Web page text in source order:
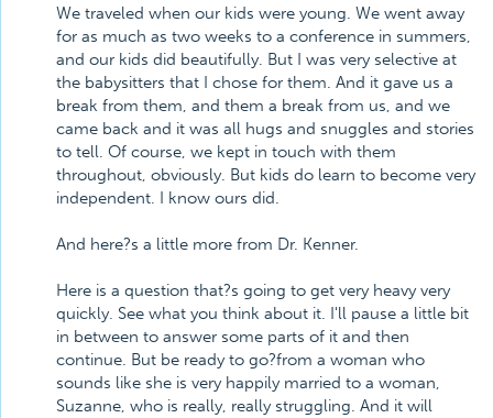
We traveled when our kids were young. We went away
for as much as two weeks to a conference in summers,
and our kids did beautifully. But I was very selective at
the babysitters that I chose for them. And it gave us a
break from them, and them a break from us, and we
came back and it was all hugs and snuggles and stories
to tell. Of course, we kept in touch with them
throughout, obviously. But kids do learn to become very
independent. I know ours did.
And here?s a little more from Dr. Kenner.
Here is a question that?s going to get very heavy very
quickly. See what you think about it. I'll pause a little bit
in between to answer some parts of it and then
continue. But be ready to go?from a woman who
sounds like she is very happily married to a woman,
Suzanne, who is really, really struggling. And it will